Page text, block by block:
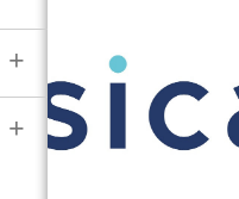
+
+